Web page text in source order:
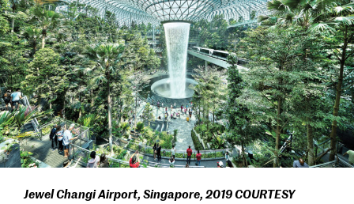
Jewel Changi Airport, Singapore, 2019 COURTESY